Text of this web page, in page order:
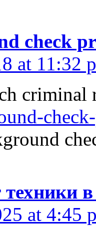
check
at 11:32
criminal
техники
at 4:45